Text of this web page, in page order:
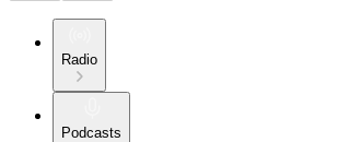
Radio
Podcasts